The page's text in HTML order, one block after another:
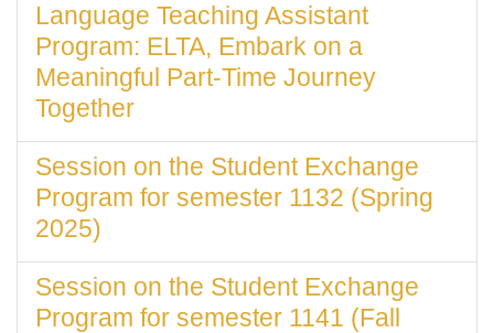
Language Teaching Assistant
Program: ELTA, Embark on a
Meaningful Part-Time Journey
Together
Session on the Student Exchange
Program for semester 1132 (Spring
2025)
Session on the Student Exchange
Program for semester 1141 (Fall